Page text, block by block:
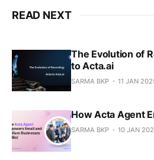
READ NEXT
The Evolution of
to Acta.ai
SARMA BKP 11 JAN
How Acta Agent
SARMA BKP 10 JAN